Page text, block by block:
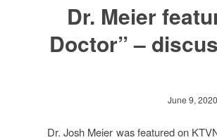
Dr. Meier
Doctor” –
June 9, 2020
Dr. Josh Meier was featured on